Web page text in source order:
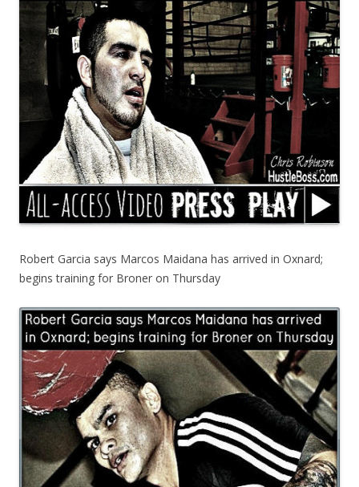
Robert Garcia says Marcos Maidana has arrived in Oxnard;
begins training for Broner on Thursday